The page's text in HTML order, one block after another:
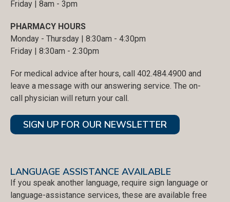
Friday | 8am - 3pm
PHARMACY HOURS
Monday - Thursday | 8:30am - 4:30pm
Friday | 8:30am - 2:30pm
For medical advice after hours, call 402.484.4900 and
leave a message with our answering service. The on-
call physician will return your call.
SIGN UP FOR OUR NEWSLETTER
LANGUAGE ASSISTANCE AVAILABLE
If you speak another language, require sign language or
language-assistance services, these are available free